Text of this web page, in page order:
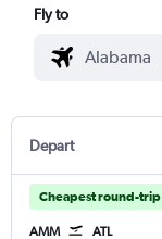
Fly to
Depart
Cheapest round-trip
AMM ATL